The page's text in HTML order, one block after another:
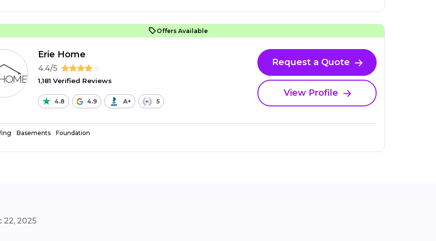
Offers Available
Erie Home
4.4/5
1,181 Verified Reviews
4.8 4.9 A+ 5
Request a Quote
View Profile
Basements Foundation
22, 2025